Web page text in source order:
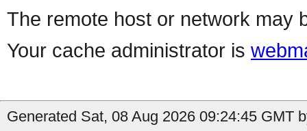
The remote host or network may
Your cache administrator is
Generated Sat, 08 Aug 2026 09:24:45 GMT